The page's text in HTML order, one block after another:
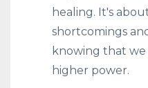
healing. It's
shortcomings
knowing that we
higher power.